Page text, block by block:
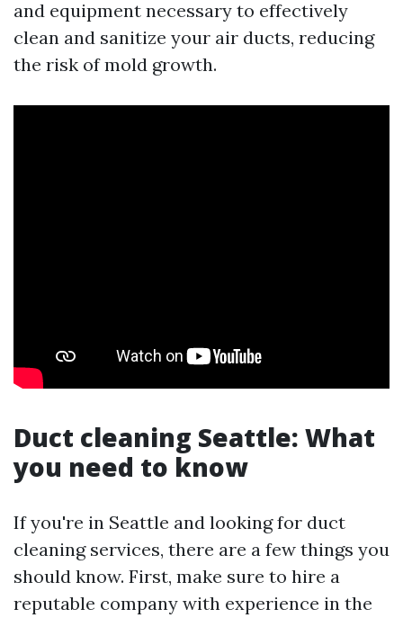
and equipment necessary to effectively
clean and sanitize your air ducts, reducing
the risk of mold growth.
Duct cleaning Seattle: What
you need to know
If you're in Seattle and looking for duct
cleaning services, there are a few things you
should know. First, make sure to hire a
reputable company with experience in the